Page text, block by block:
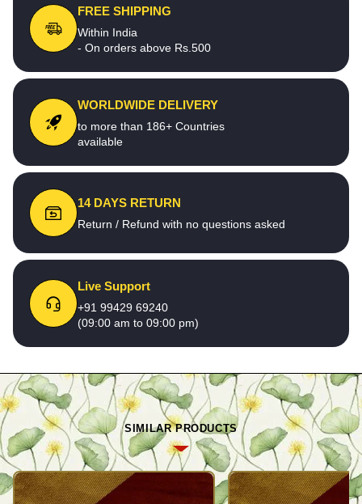
FREE SHIPPING
Within India
- On orders above Rs.500
WORLDWIDE DELIVERY
to more than 186+ Countries
available
14 DAYS RETURN
Return / Refund with no questions asked
Live Support
+91 99429 69240
(09:00 am to 09:00 pm)
SIMILAR PRODUCTS